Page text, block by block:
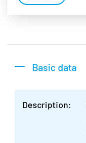
Basic data
Description: